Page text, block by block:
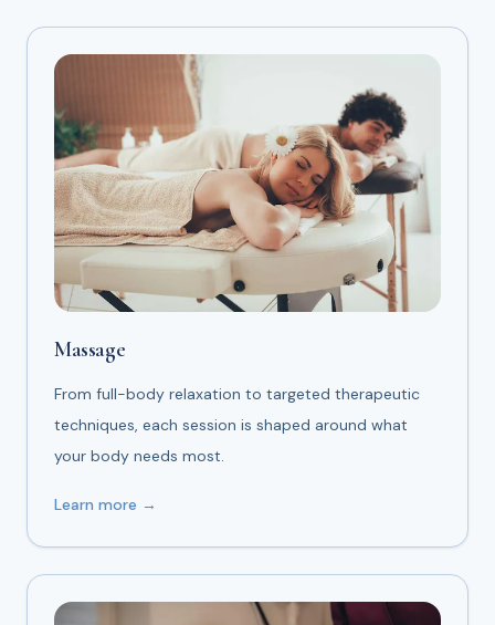
Massage
From full-body relaxation to targeted therapeutic
techniques, each session is shaped around what
your body needs most.
Learn more →